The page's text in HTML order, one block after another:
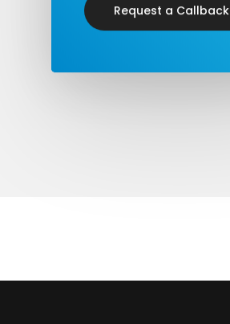
Request a Callback